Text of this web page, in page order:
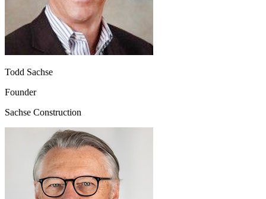
Todd Sachse
Founder
Sachse Construction